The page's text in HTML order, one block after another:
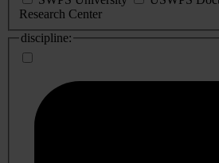
Research Center
discipline: